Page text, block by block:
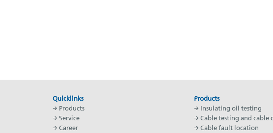
Quicklinks
→ Products
→ Service
→ Career
Products
→ Insulating oil testing
→ Cable testing and cable
→ Cable fault location